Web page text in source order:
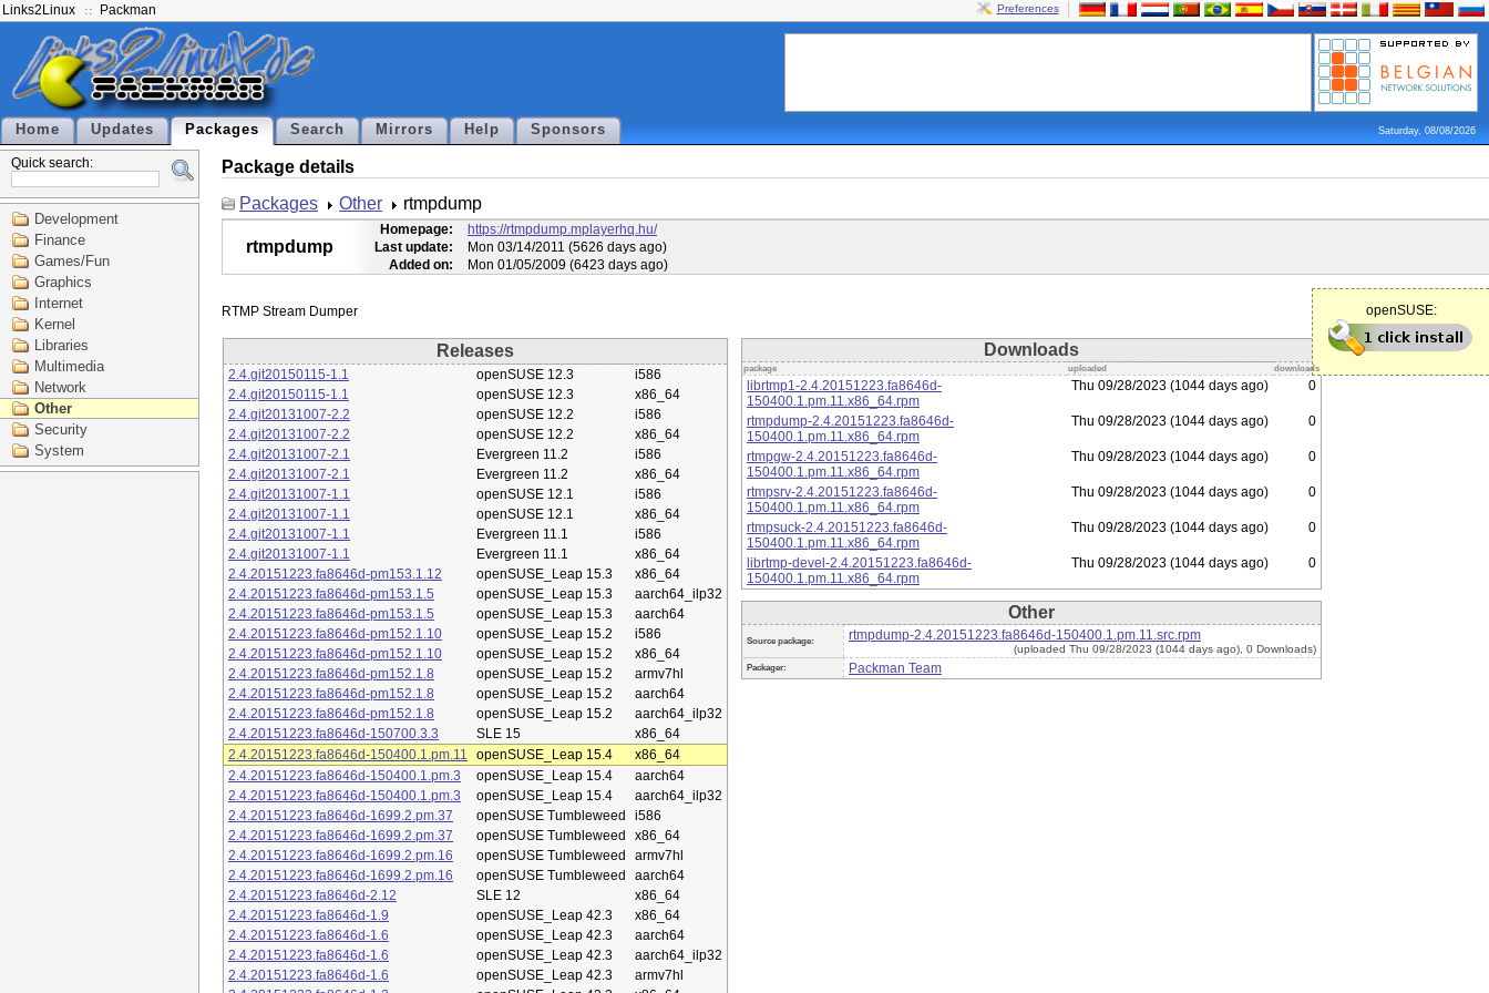
Links2Linux Packman Preferences
Home Updates Packages Search Mirrors Help Sponsors Saturday, 08/08/2026
Quick search:
Development
Finance
Games/Fun
Graphics
Internet
Kernel
Libraries
Multimedia
Network
Other
Security
System
Package details
Packages
Other rtmpdump
rtmpdump
Homepage:
https://rtmpdump.mplayerhq.hu/
Last update:
Mon 03/14/2011 (5626 days ago)
Added on:
Mon 01/05/2009 (6423 days ago)
openSUSE:
Releases
2.4.git20150115-1.1 openSUSE 12.3
i586
2.4.git20150115-1.1
openSUSE 12.3
x86_64
2.4.git20131007-2.2
openSUSE 12.2
i586
2.4.git20131007-2.2
openSUSE 12.2
x86_64
2.4.git20131007-2.1
Evergreen 11.2
i586
2.4.git20131007-2.1
Evergreen 11.2
x86_64
2.4.git20131007-1.1
openSUSE 12.1
i586
2.4.git20131007-1.1
openSUSE 12.1
x86_64
2.4.git20131007-1.1
Evergreen 11.1
i586
2.4.git20131007-1.1
Evergreen 11.1
x86_64
2.4.20151223.fa8646d-pm153.1.12
openSUSE_Leap 15.3
x86_64
2.4.20151223.fa8646d-pm153.1.5
openSUSE_Leap 15.3
aarch64_ilp32
2.4.20151223.fa8646d-pm153.1.5
openSUSE_Leap 15.3
aarch64
2.4.20151223.fa8646d-pm152.1.10
openSUSE_Leap 15.2
i586
2.4.20151223.fa8646d-pm152.1.10
openSUSE_Leap 15.2
x86_64
2.4.20151223.fa8646d-pm152.1.8
openSUSE_Leap 15.2
armv7hl
2.4.20151223.fa8646d-pm152.1.8
openSUSE_Leap 15.2
aarch64
2.4.20151223.fa8646d-pm152.1.8
openSUSE_Leap 15.2
aarch64_ilp32
2.4.20151223.fa8646d-150700.3.3
SLE 15
x86_64
2.4.20151223.fa8646d-150400.1.pm.11
openSUSE_Leap 15.4
x86_64
2.4.20151223.fa8646d-150400.1.pm.3
openSUSE_Leap 15.4
aarch64
2.4.20151223.fa8646d-150400.1.pm.3
openSUSE_Leap 15.4
aarch64_ilp32
2.4.20151223.fa8646d-1699.2.pm.37
openSUSE Tumbleweed
i586
2.4.20151223.fa8646d-1699.2.pm.37
openSUSE Tumbleweed
x86_64
2.4.20151223.fa8646d-1699.2.pm.16
openSUSE Tumbleweed
armv7hl
2.4.20151223.fa8646d-1699.2.pm.16
openSUSE Tumbleweed
aarch64
2.4.20151223.fa8646d-2.12
SLE 12
x86_64
2.4.20151223.fa8646d-1.9
openSUSE_Leap 42.3
x86_64
2.4.20151223.fa8646d-1.6
openSUSE_Leap 42.3
aarch64
2.4.20151223.fa8646d-1.6
openSUSE_Leap 42.3
aarch64_ilp32
2.4.20151223.fa8646d-1.6
openSUSE_Leap 42.3
armv7hl
Downloads
package uploaded downloads
librtmp1-2.4.20151223.fa8646d-
150400.1.pm.11.x86_64.rpm
Thu 09/28/2023 (1044 days ago) 0
rtmpdump-2.4.20151223.fa8646d-
150400.1.pm.11.x86_64.rpm
Thu 09/28/2023 (1044 days ago) 0
rtmpgw-2.4.20151223.fa8646d-
150400.1.pm.11.x86_64.rpm
Thu 09/28/2023 (1044 days ago) 0
rtmpsrv-2.4.20151223.fa8646d-
150400.1.pm.11.x86_64.rpm
Thu 09/28/2023 (1044 days ago) 0
rtmpsuck-2.4.20151223.fa8646d-
150400.1.pm.11.x86_64.rpm
Thu 09/28/2023 (1044 days ago) 0
librtmp-devel-2.4.20151223.fa8646d-
150400.1.pm.11.x86_64.rpm
Thu 09/28/2023 (1044 days ago) 0
Other
Source package: rtmpdump-2.4.20151223.fa8646d-150400.1.pm.11.src.rpm
(uploaded Thu 09/28/2023 (1044 days ago), 0 Downloads)
Packager: Packman Team